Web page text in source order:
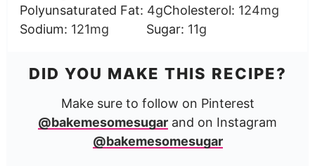
Polyunsaturated Fat: 4gCholesterol: 124mg
Sodium: 121mg Sugar: 11g
DID YOU MAKE THIS RECIPE?
Make sure to follow on Pinterest
@bakemesomesugar and on Instagram
@bakemesomesugar